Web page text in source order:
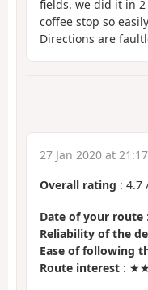
fields. we did it in
coffee stop so
Directions are
27 Jan 2020 at
Overall rating : 4.7
Date of your route
Reliability of the
Ease of following
Route interest :